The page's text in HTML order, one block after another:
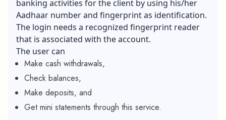
banking activities for the client by using his/her
Aadhaar number and fingerprint as identification.
The login needs a recognized fingerprint reader
that is associated with the account.
The user can
Make cash withdrawals,
Check balances,
Make deposits, and
Get mini statements through this service.